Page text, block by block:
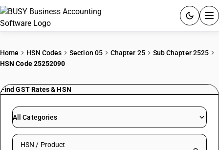
PRICING
RESOURCES & GUIDES
Home HSN Codes Section 05 Chapter 25
Sub Chapter 2525
HSN Code 25252090
Find GST Rates & HSN
All Categories
Search HSN by code or product name